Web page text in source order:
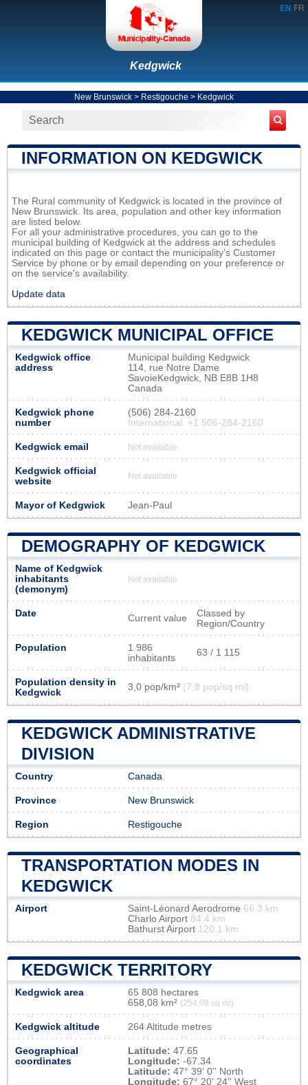
EN FR
Kedgwick
New Brunswick > Restigouche > Kedgwick
INFORMATION ON KEDGWICK
The Rural community of Kedgwick is located in the province of
New Brunswick. Its area, population and other key information
are listed below.
For all your administrative procedures, you can go to the
municipal building of Kedgwick at the address and schedules
indicated on this page or contact the municipality’s Customer
Service by phone or by email depending on your preference or
on the service's availability.
Update data
KEDGWICK MUNICIPAL OFFICE
Kedgwick office
address
Municipal building Kedgwick
114, rue Notre Dame
SavoieKedgwick, NB E8B 1H8
Canada
Kedgwick phone
number
(506) 284-2160
International: +1 506-284-2160
Kedgwick email Not available
Kedgwick official
website
Not available
Mayor of Kedgwick Jean-Paul
DEMOGRAPHY OF KEDGWICK
Name of Kedgwick
inhabitants
(demonym)
Not available
Date Current value
Classed by
Region/Country
Population
1 986
inhabitants
63 / 1 115
Population density in
Kedgwick
3,0 pop/km² (7,8 pop/sq mi)
KEDGWICK ADMINISTRATIVE
DIVISION
Country Canada
Province New Brunswick
Region Restigouche
TRANSPORTATION MODES IN
KEDGWICK
Airport Saint-Léonard Aerodrome 66.3 km
Charlo Airport 84.4 km
Bathurst Airport 120.1 km
KEDGWICK TERRITORY
Kedgwick area
65 808 hectares
658,08 km² (254,09 sq mi)
Kedgwick altitude 264 Altitude metres
Geographical
coordinates
Latitude: 47.65
Longitude: -67.34
Latitude: 47° 39' 0'' North
Longitude: 67° 20' 24'' West